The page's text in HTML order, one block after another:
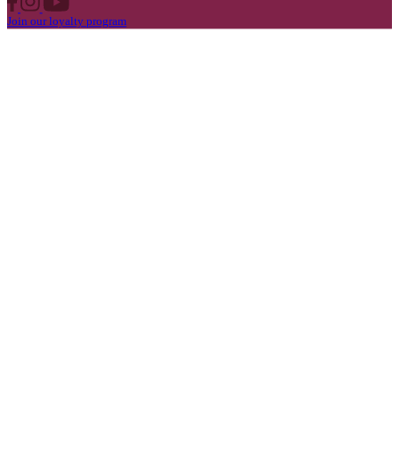
Blog
Featured